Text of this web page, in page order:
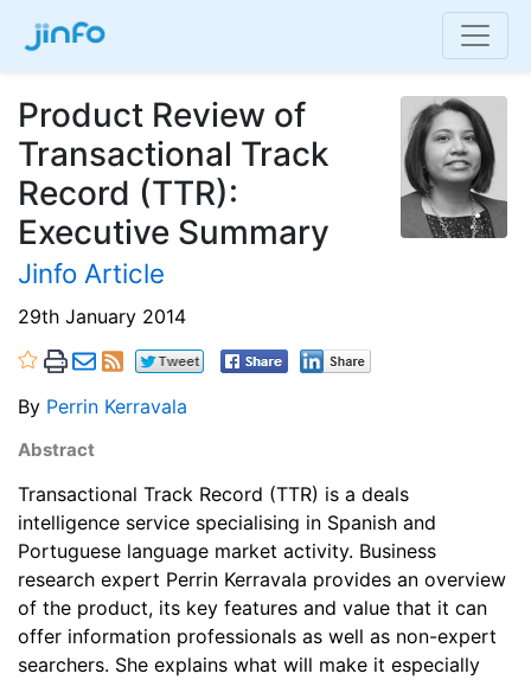
Product Review of
Transactional Track
Record (TTR):
Executive Summary
Jinfo Article
29th January 2014
By Perrin Kerravala
Abstract
Transactional Track Record (TTR) is a deals
intelligence service specialising in Spanish and
Portuguese language market activity. Business
research expert Perrin Kerravala provides an overview
of the product, its key features and value that it can
offer information professionals as well as non-expert
searchers. She explains what will make it especially